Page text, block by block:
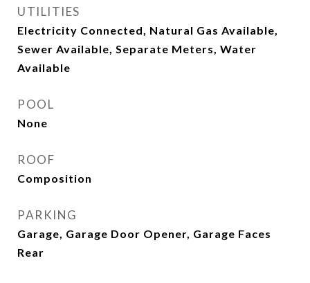
UTILITIES
Electricity Connected, Natural Gas Available,
Sewer Available, Separate Meters, Water
Available
POOL
None
ROOF
Composition
PARKING
Garage, Garage Door Opener, Garage Faces
Rear